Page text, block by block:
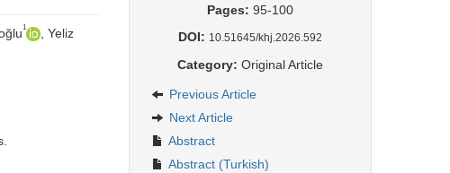
1
, Yeliz
Pages: 95-100
DOI: 10.51645/khj.2026.592
Category: Original Article
Previous Article
Next Article
Abstract
Abstract (Turkish)